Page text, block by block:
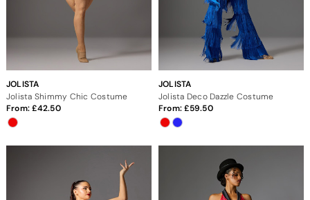
JOLISTA
Jolista Shimmy Chic Costume
From: 42.50
JOLISTA
Jolista Deco Dazzle Costume
From: 59.50